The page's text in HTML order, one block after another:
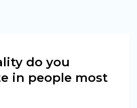
do you
in people most